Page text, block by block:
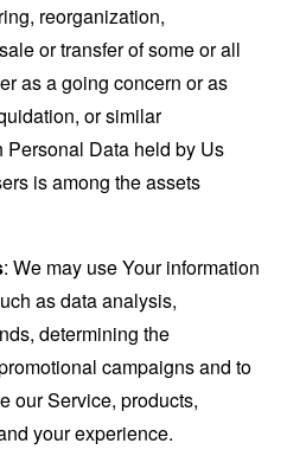
reorganization,
or transfer of some or all
as a going concern or as
or similar
Data held by Us
is among the assets
: We may use Your information
as data analysis,
determining the
campaigns and to
our Service, products,
your experience.